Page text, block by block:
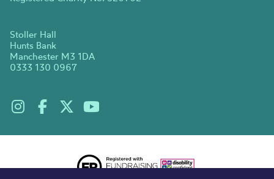
Stoller Hall
Hunts Bank
Manchester M3 1DA
0333 130 0967